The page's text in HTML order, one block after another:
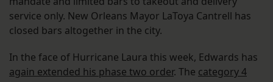
service only. New Orleans Mayor LaToya Cantrell has
closed bars altogether in the city.
In the face of Hurricane Laura this week, Edwards has
again extended his phase two order. The category 4